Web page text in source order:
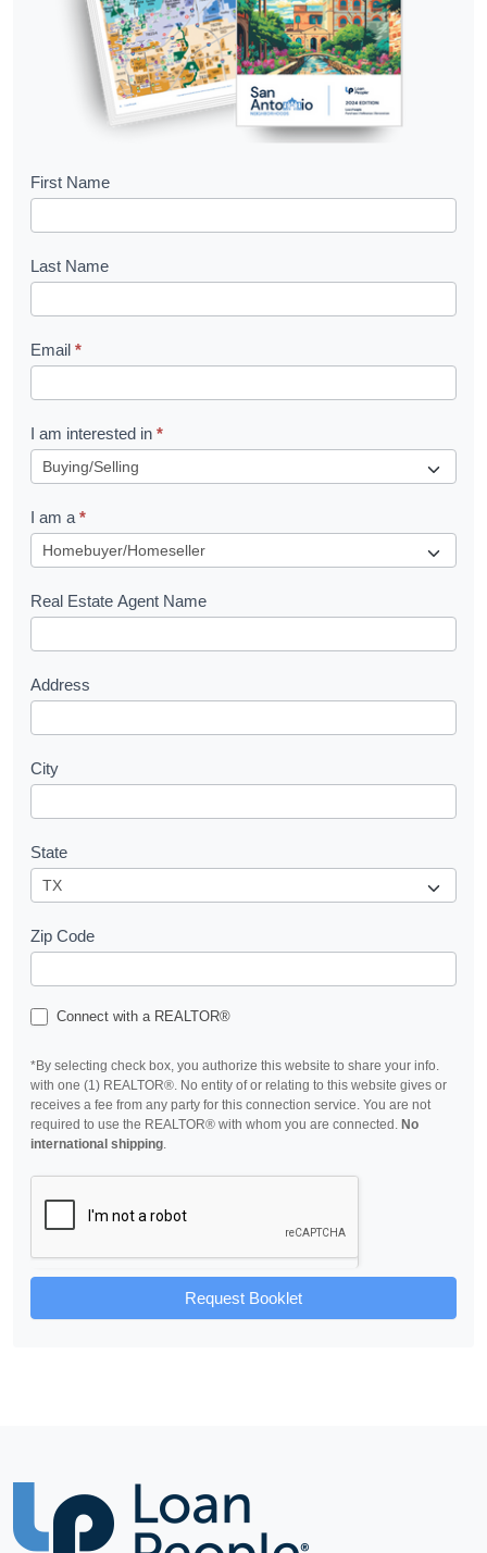
B
o
k
l
e
t
R
u
e
s
First Name
Last Name
Email *
I am interested in *
I am a *
Real Estate Agent Name
Address
City
State
Zip Code
Connect with a REALTOR®
*By selecting check box, you authorize this website to share your info.
with one (1) REALTOR®. No entity of or relating to this website gives or
receives a fee from any party for this connection service. You are not
required to use the REALTOR® with whom you are connected. No
international shipping.
Request Booklet